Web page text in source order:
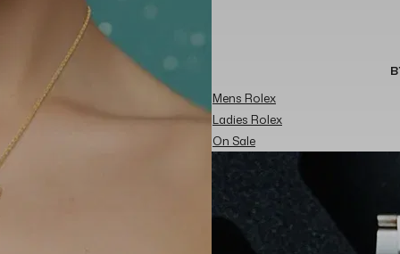
Mens Rolex
Ladies Rolex
On Sale